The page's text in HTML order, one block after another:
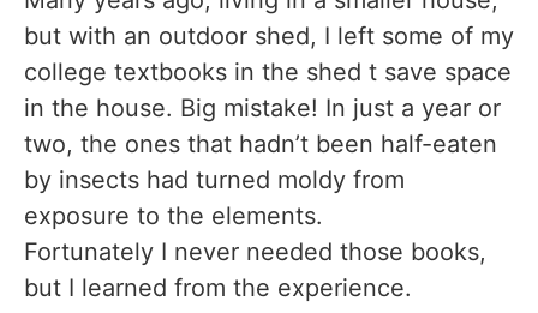
but with an outdoor shed, I left some of my
college textbooks in the shed t save space
in the house. Big mistake! In just a year or
two, the ones that hadn’t been half-eaten
by insects had turned moldy from
exposure to the elements.
Fortunately I never needed those books,
but I learned from the experience.